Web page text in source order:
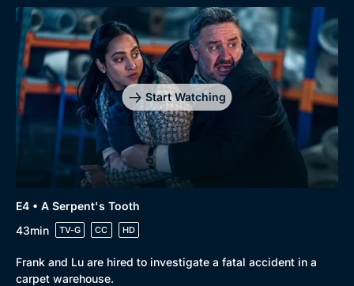
Start Watching
E4 • A Serpent's Tooth
43min
TV-G CC HD
Frank and Lu are hired to investigate a fatal accident in a
carpet warehouse.